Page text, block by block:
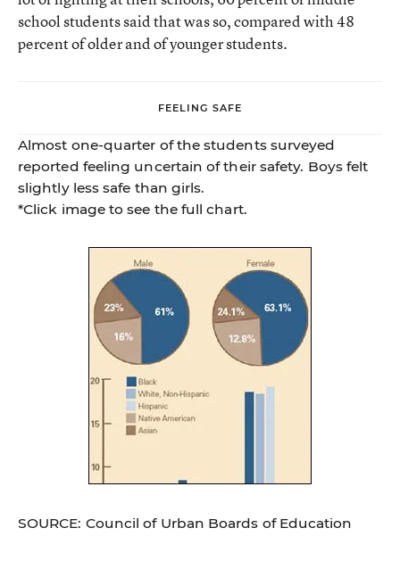
school students said that was so, compared with 48
percent of older and of younger students.
FEELING SAFE
Almost one-quarter of the students surveyed
reported feeling uncertain of their safety. Boys felt
slightly less safe than girls.
*Click image to see the full chart.
SOURCE: Council of Urban Boards of Education